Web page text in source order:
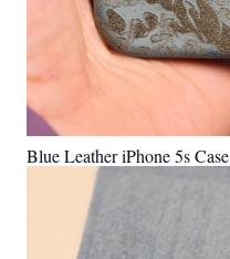
Blue Leather iPhone 5s Case